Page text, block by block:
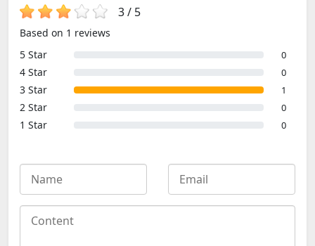
3/ 5
Based on 1 reviews
5 Star
0
4 Star 0
3 Star 1
2 Star 0
1 Star 0